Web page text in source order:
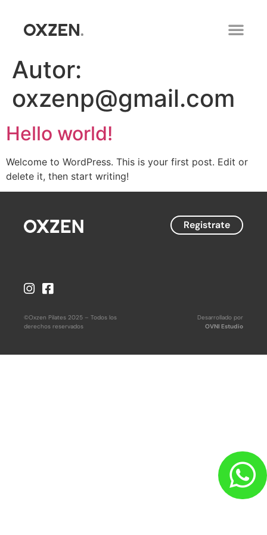
Autor:
oxzenp@gmail.com
Hello world!
Welcome to WordPress. This is your first post. Edit or
delete it, then start writing!
Registrate
©Oxzen Pilates 2025 – Todos los
derechos reservados
Desarrollado por
OVNI Estudio